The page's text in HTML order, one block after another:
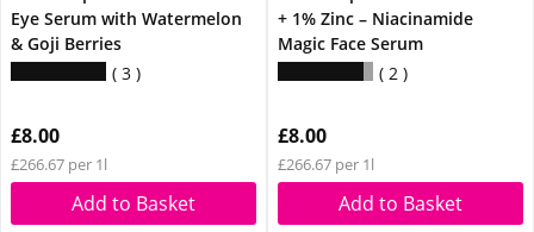
Eye Serum with Watermelon
& Goji Berries
3
£8.00
£266.67 per 1l
Add to Basket
+ 1% Zinc – Niacinamide
Magic Face Serum
2
£8.00
£266.67 per 1l
Add to Basket